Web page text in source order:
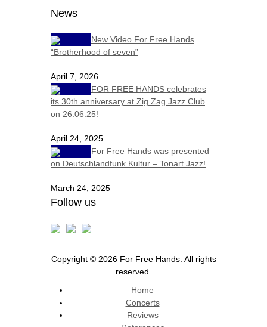
News
New Video For Free Hands
“Brotherhood of seven”
April 7, 2026
FOR FREE HANDS celebrates
its 30th anniversary at Zig Zag Jazz Club
on 26.06.25!
April 24, 2025
For Free Hands was presented
on Deutschlandfunk Kultur – Tonart Jazz!
March 24, 2025
Follow us
Copyright © 2026 For Free Hands. All rights
reserved.
Home
Concerts
Reviews